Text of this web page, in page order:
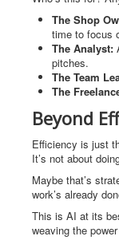
The Shop
time to focus
The Analyst:
pitches.
The Team
The
Beyond
Efficiency is just
It’s not about
Maybe that’s
work’s already
This is AI at its
weaving the